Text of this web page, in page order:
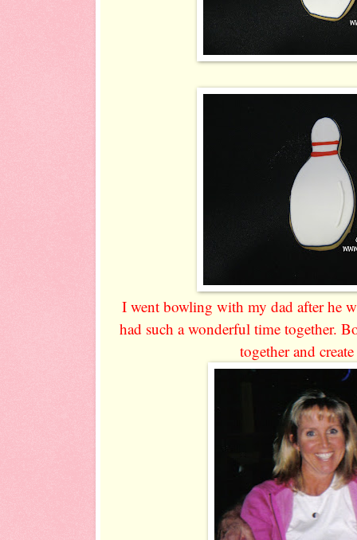
I went bowling with my dad after he
had such a wonderful time together.
together and